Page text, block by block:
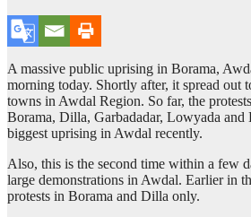
A massive public uprising in Borama,
morning today. Shortly after, it spread out
towns in Awdal Region. So far, the
Borama, Dilla, Garbadadar, Lowyada
biggest uprising in Awdal recently.
Also, this is the second time within a few
large demonstrations in Awdal. Earlier in
protests in Borama and Dilla only.